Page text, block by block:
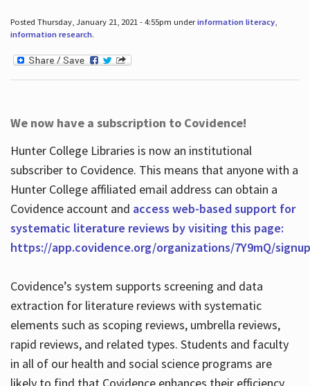
Posted Thursday, January 21, 2021 - 4:55pm underinformation literacy,
information research.
We now have a subscription to Covidence!
Hunter College Libraries is now an institutional
subscriber to Covidence. This means that anyone with a
Hunter College affiliated email address can obtain a
Covidence account and access web-based support for
systematic literature reviews by visiting this page:
https://app.covidence.org/organizations/7Y9mQ/signup
Covidence’s system supports screening and data
extraction for literature reviews with systematic
elements such as scoping reviews, umbrella reviews,
rapid reviews, and related types. Students and faculty
in all of our health and social science programs are
likely to find that Covidence enhances their efficiency